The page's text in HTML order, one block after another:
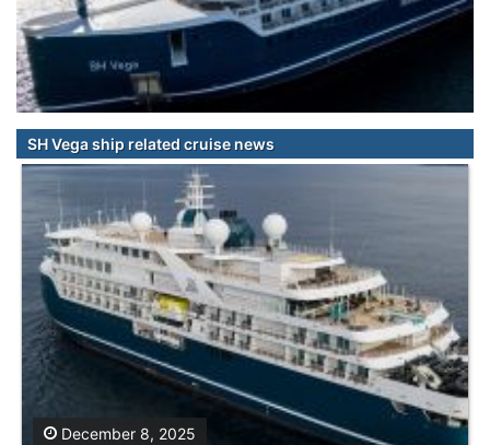
SH Vega ship related cruise news
December 8, 2025